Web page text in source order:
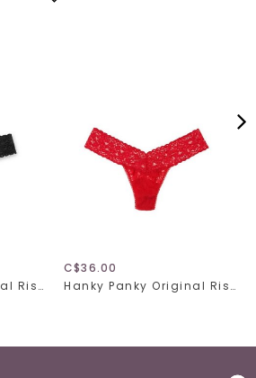
Hanky Panky Original Rise Thong 4811 Black One Size
C$36.00
Hanky Panky Original Rise Thong 4811 Red One Size